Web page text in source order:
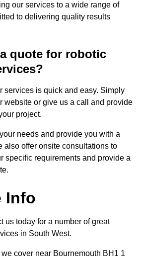
our services to a wide range of
to delivering quality results
quote for robotic
services is quick and easy. Simply
website or give us a call and provide
project.
needs and provide you with a
also offer onsite consultations to
specific requirements and provide a
Info
us today for a number of great
in South West.
cover near Bournemouth BH1 1